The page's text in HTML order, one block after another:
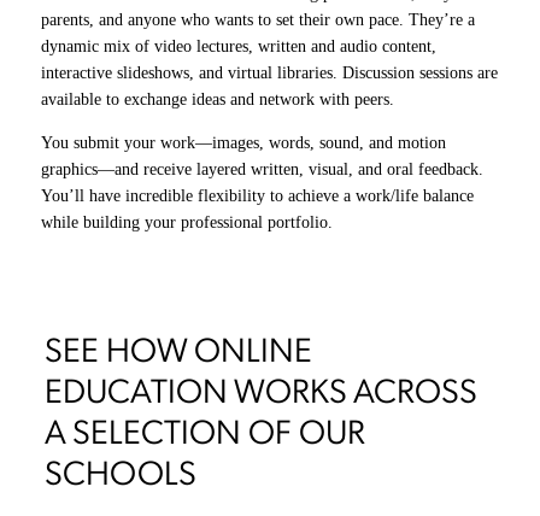
parents, and anyone who wants to set their own pace. They’re a
dynamic mix of video lectures, written and audio content,
interactive slideshows, and virtual libraries. Discussion sessions are
available to exchange ideas and network with peers.
You submit your work—images, words, sound, and motion
graphics—and receive layered written, visual, and oral feedback.
You’ll have incredible flexibility to achieve a work/life balance
while building your professional portfolio.
Live virtual courses close the gap between remote and on-campus
learning. Through Zoom, you’ll step directly into Academy
You’ll join workshops, studios, and sound stage shoots, working
on the same curriculum, in the same creative space, building
invaluable connections, no matter where you are in the world.
SEE HOW ONLINE
EDUCATION WORKS ACROSS
A SELECTION OF OUR
SCHOOLS